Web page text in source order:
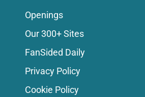
Openings
Our 300+ Sites
FanSided Daily
Privacy Policy
Cookie Policy